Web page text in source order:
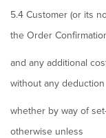
5.4 Customer (or its
the Order
and any additional
without any deduction
whether by way of
otherwise unless